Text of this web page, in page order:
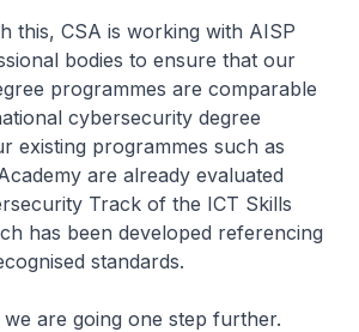
CSA is working with AISP
bodies to ensure that our
programmes are comparable
cybersecurity degree
existing programmes such as
are already evaluated
Track of the ICT Skills
has been developed referencing
standards.
are going one step further.